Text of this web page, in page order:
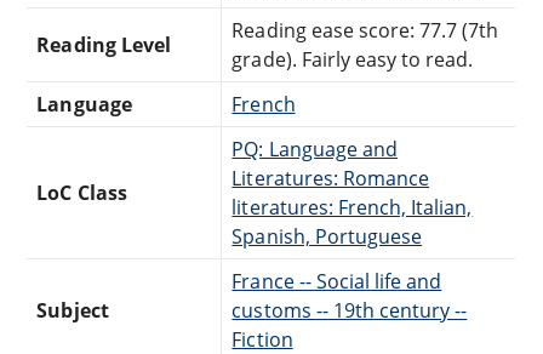
Reading Level
Reading ease score: 77.7 (7th
grade). Fairly easy to read.
Language
French
LoC Class
PQ: Language and
Literatures: Romance
literatures: French, Italian,
Spanish, Portuguese
Subject
France -- Social life and
customs -- 19th century --
Fiction